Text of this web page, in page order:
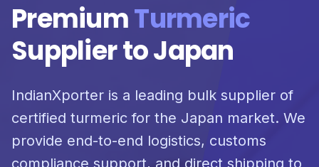
PremiumTurmeric
Supplier to Japan
IndianXporter is a leading bulk supplier of
certified turmeric for the Japan market. We
provide end-to-end logistics, customs
compliance support, and direct shipping to